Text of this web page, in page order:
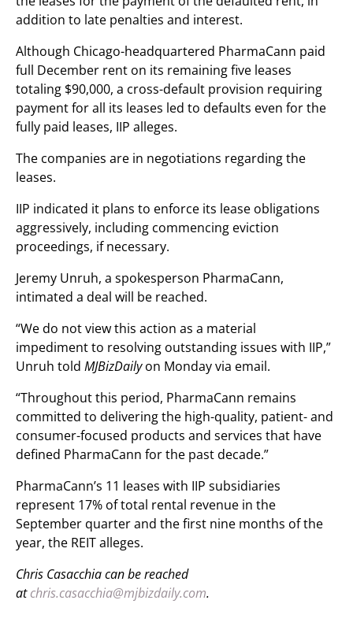
addition to late penalties and interest.
Although Chicago-headquartered PharmaCann paid
full December rent on its remaining five leases
totaling $90,000, a cross-default provision requiring
payment for all its leases led to defaults even for the
fully paid leases, IIP alleges.
The companies are in negotiations regarding the
leases.
IIP indicated it plans to enforce its lease obligations
aggressively, including commencing eviction
proceedings, if necessary.
Jeremy Unruh, a spokesperson PharmaCann,
intimated a deal will be reached.
“We do notview this action as a material
impedimentto resolving outstanding issues with IIP,”
Unruh told MJBizDailyon Monday via email.
“Throughout this period, PharmaCann remains
committed to delivering the high-quality, patient- and
consumer-focused products and services that have
defined PharmaCann for the past decade.”
PharmaCann’s 11 leases with IIP subsidiaries
represent 17% of total rental revenue in the
September quarter and the first nine months of the
year, the REIT alleges.
Chris Casacchia can be reached
atchris.casacchia@mjbizdaily.com.